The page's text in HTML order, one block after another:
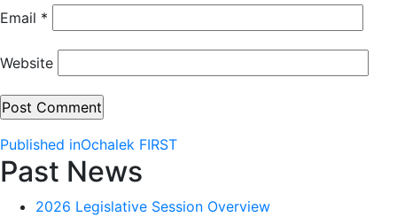
Email *
Website
Post
navigation
Published inOchalek FIRST
Past News
2026 Legislative Session Overview